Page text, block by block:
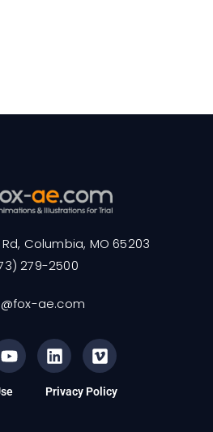
Columbia, MO 65203
279-2500
ae.com
Privacy Policy